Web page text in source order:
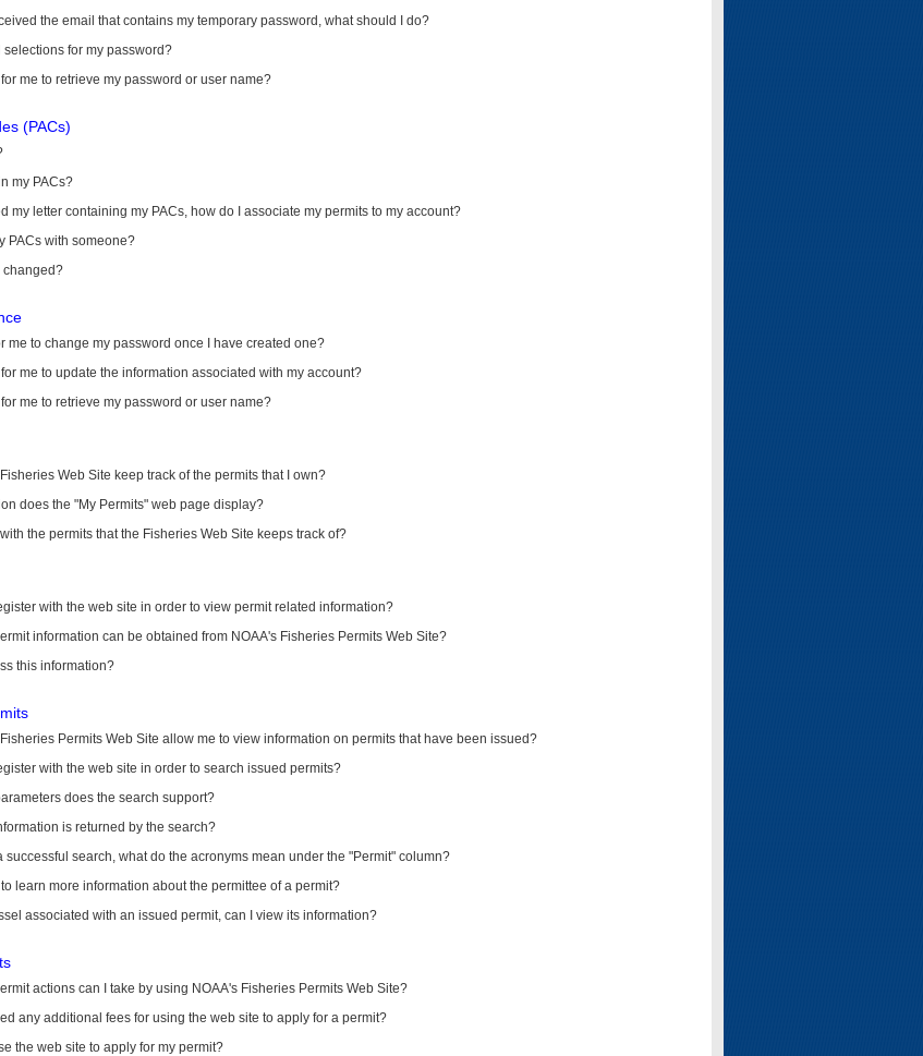
the email that contains my temporary password, what should I do?
selections for my password?
for me to retrieve my password or user name?
(PACs)
my PACs?
my letter containing my PACs, how do I associate my permits to my account?
PACs with someone?
changed?
me to change my password once I have created one?
for me to update the information associated with my account?
for me to retrieve my password or user name?
Web Site keep track of the permits that I own?
does the "My Permits" web page display?
the permits that the Fisheries Web Site keeps track of?
with the web site in order to view permit related information?
information can be obtained from NOAA's Fisheries Permits Web Site?
this information?
Permits Web Site allow me to view information on permits that have been issued?
with the web site in order to search issued permits?
does the search support?
is returned by the search?
successful search, what do the acronyms mean under the "Permit" column?
to learn more information about the permittee of a permit?
associated with an issued permit, can I view its information?
actions can I take by using NOAA's Fisheries Permits Web Site?
any additional fees for using the web site to apply for a permit?
the web site to apply for my permit?